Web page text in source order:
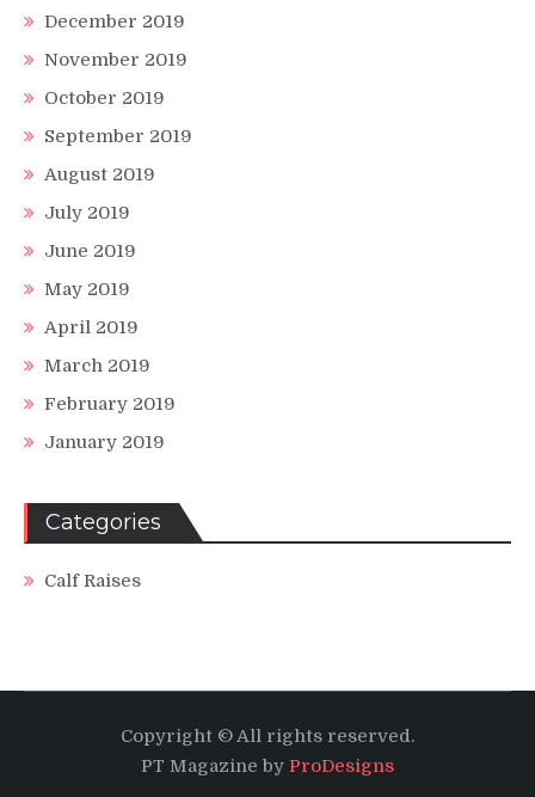
December 2019
November 2019
October 2019
September 2019
August 2019
July 2019
June 2019
May 2019
April 2019
March 2019
February 2019
January 2019
Categories
Calf Raises
Copyright © All rights reserved.
PT Magazine by ProDesigns